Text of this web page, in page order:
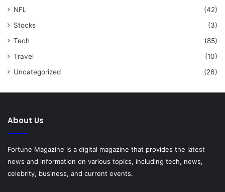
NFL
(42)
Stocks
(3)
Tech
(85)
Travel
(10)
Uncategorized
(26)
About Us
Fortune Magazine is a digital magazine that provides the latest
news and information on various topics, including tech, news,
celebrity, business, and current events.